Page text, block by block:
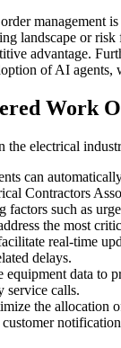
management
landscape or
advantage.
of AI
Work
electrical
can
Contractors
such as
the most
real-time
delays.
data to
service calls.
the allocation